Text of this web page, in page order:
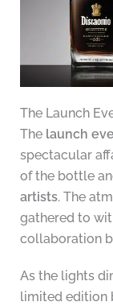
The Launch
The launch
spectacular
of the bottle
artists. The
gathered to
collaboration
As the lights
limited edition